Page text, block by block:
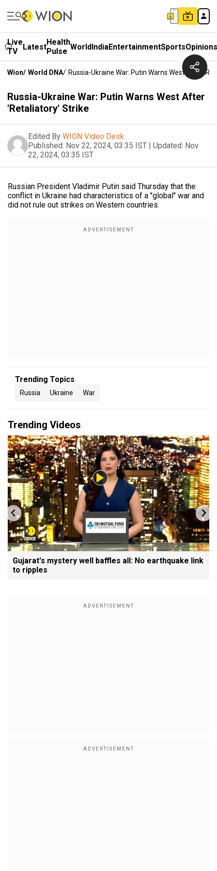
Live
TV
LatestHealth
Pulse WorldIndiaEntertainmentSportsOpinions
Wion/ World DNA/ Russia-Ukraine War: Putin Warns West After
Russia-Ukraine War: Putin Warns West After
'Retaliatory' Strike
Edited By WION Video Desk
Published: Nov 22, 2024, 03:35 IST | Updated: Nov
22, 2024, 03:35 IST
Russian President Vladimir Putin said Thursday that the
conflict in Ukraine had characteristics of a "global" war and
did not rule out strikes on Western countries.
Trending Topics
Russia Ukraine War
Trending Videos
Gujarat's mystery well baffles all: No earthquake link
to ripples